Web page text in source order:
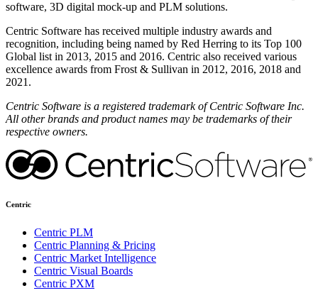
software, 3D digital mock-up and PLM solutions.
Centric Software has received multiple industry awards and
recognition, including being named by Red Herring to its Top 100
Global list in 2013, 2015 and 2016. Centric also received various
excellence awards from Frost & Sullivan in 2012, 2016, 2018 and
2021.
Centric Software is a registered trademark of Centric Software Inc.
All other brands and product names may be trademarks of their
respective owners.
Centric
Centric PLM
Centric Planning & Pricing
Centric Market Intelligence
Centric Visual Boards
Centric PXM